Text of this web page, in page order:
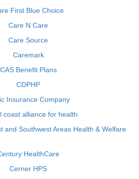
First Blue Choice
Care N Care
Care Source
Caremark
CAS Benefit Plans
CDPHP
Insurance Company
coast alliance for health
and Southwest Areas Health & Welfare
HealthCare
Cerner HPS